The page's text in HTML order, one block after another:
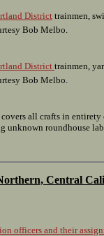
Districttrainmen,
Bob Melbo.
Districttrainmen,
Bob Melbo.
covers all crafts in entirety
roundhouse
Central
officers and their